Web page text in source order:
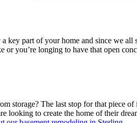
key part of your home and since we all
you’re longing to have that open
storage? The last stop for that piece
looking to create the home of their